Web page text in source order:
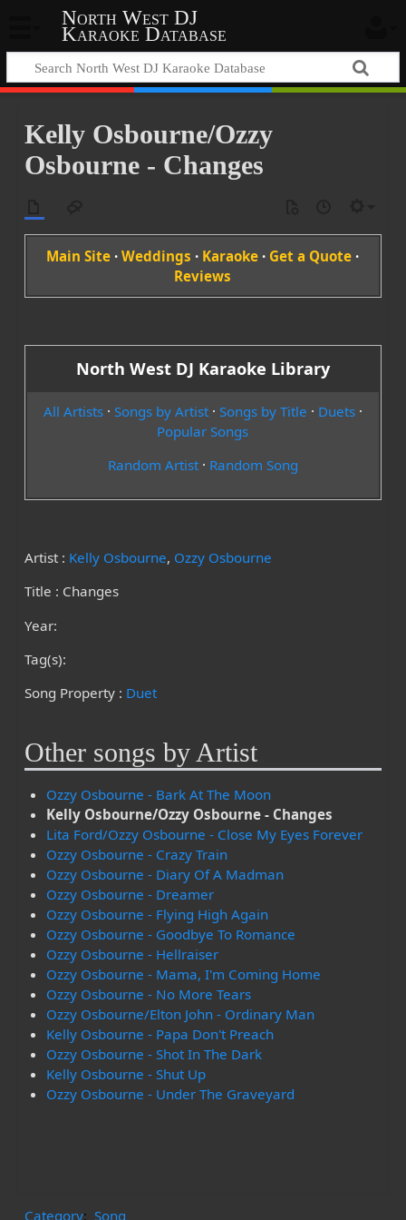
North West DJ
Karaoke Database
Kelly Osbourne/Ozzy
Osbourne - Changes
Main Site ·Weddings · Karaoke · Get a Quote ·
Reviews
North West DJ Karaoke Library
All Artists· Songs by Artist· Songs by Title · Duets·
Popular Songs
Random Artist· Random Song
Artist : Kelly Osbourne, Ozzy Osbourne
Title : Changes
Year:
Tag(s):
Song Property : Duet
Other songs by Artist
Ozzy Osbourne - Bark At The Moon
Kelly Osbourne/Ozzy Osbourne - Changes
Lita Ford/Ozzy Osbourne - Close My Eyes Forever
Ozzy Osbourne - Crazy Train
Ozzy Osbourne - Diary Of A Madman
Ozzy Osbourne - Dreamer
Ozzy Osbourne - Flying High Again
Ozzy Osbourne - Goodbye To Romance
Ozzy Osbourne - Hellraiser
Ozzy Osbourne - Mama, I'm Coming Home
Ozzy Osbourne - No More Tears
Ozzy Osbourne/Elton John - Ordinary Man
Kelly Osbourne - Papa Don't Preach
Ozzy Osbourne - Shot In The Dark
Kelly Osbourne - Shut Up
Ozzy Osbourne - Under The Graveyard
Category: Song